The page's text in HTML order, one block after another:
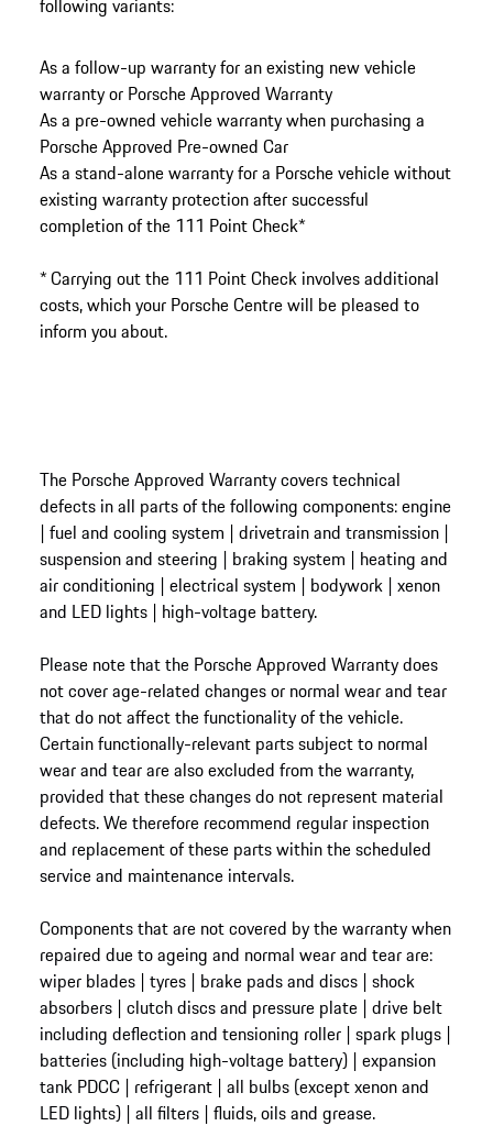
following variants:
As a follow-up warranty for an existing new vehicle
warranty or Porsche Approved Warranty
As a pre-owned vehicle warranty when purchasing a
Porsche Approved Pre-owned Car
As a stand-alone warranty for a Porsche vehicle without
existing warranty protection after successful
completion of the 111 Point Check*
* Carrying out the 111 Point Check involves additional
costs, which your Porsche Centre will be pleased to
inform you about.
The Porsche Approved Warranty covers technical
defects in all parts of the following components: engine
| fuel and cooling system | drivetrain and transmission |
suspension and steering | braking system | heating and
air conditioning | electrical system | bodywork | xenon
and LED lights | high-voltage battery.
Please note that the Porsche Approved Warranty does
not cover age-related changes or normal wear and tear
that do not affect the functionality of the vehicle.
Certain functionally-relevant parts subject to normal
wear and tear are also excluded from the warranty,
provided that these changes do not represent material
defects. We therefore recommend regular inspection
and replacement of these parts within the scheduled
service and maintenance intervals.
Components that are not covered by the warranty when
repaired due to ageing and normal wear and tear are:
wiper blades | tyres | brake pads and discs | shock
absorbers | clutch discs and pressure plate | drive belt
including deflection and tensioning roller | spark plugs |
batteries (including high-voltage battery) | expansion
tank PDCC | refrigerant | all bulbs (except xenon and
LED lights) | all filters | fluids, oils and grease.